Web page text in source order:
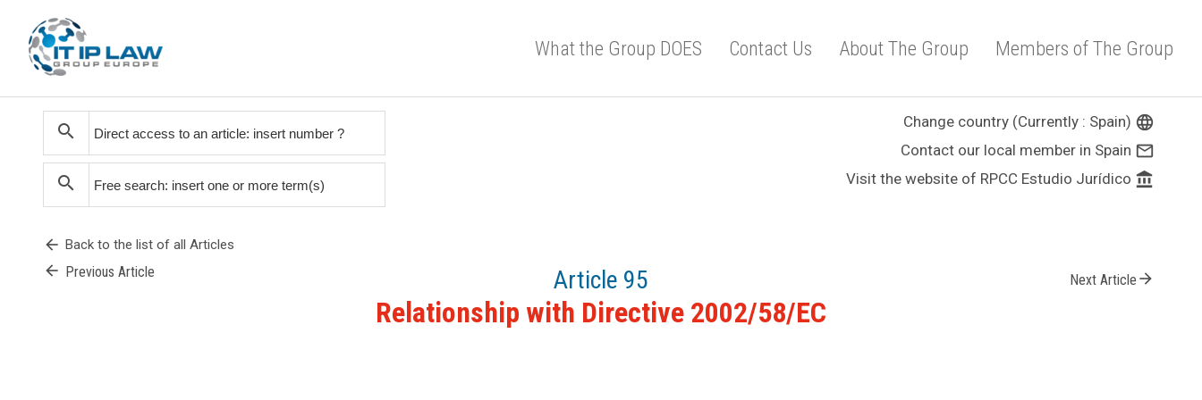
What the Group DOES Contact Us About The Group Members of The Group
search
search
arrow_back Back to the list of all Articles
Change country (Currently : Spain) language
Contact our local member in Spain mail_outline
Visit the website of RPCC Estudio Jurídico account_balance
arrow_back Previous Article Article 95 Next Article arrow_forward
Relationship with Directive 2002/58/EC